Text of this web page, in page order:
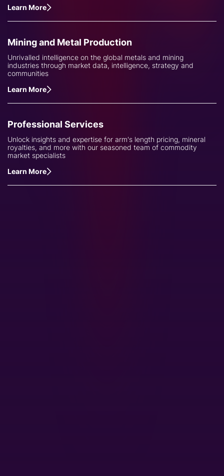
Learn More
Mining and Metal Production
Unrivalled intelligence on the global metals and mining
industries through market data, intelligence, strategy and
communities
Learn More
Professional Services
Unlock insights and expertise for arm's length pricing, mineral
royalties, and more with our seasoned team of commodity
market specialists
Learn More